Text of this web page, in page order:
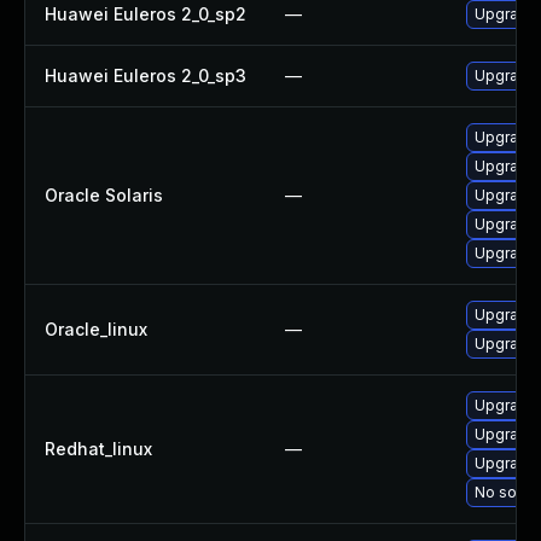
Huawei Euleros 2_0_sp2 — Upgrade
Huawei Euleros 2_0_sp3 — Upgrade
Oracle Solaris —
Upgrade
Upgrade
Upgrade
Upgrade
Upgrade
Oracle_linux —
Upgrade
Redhat_linux —
Upgrade
No